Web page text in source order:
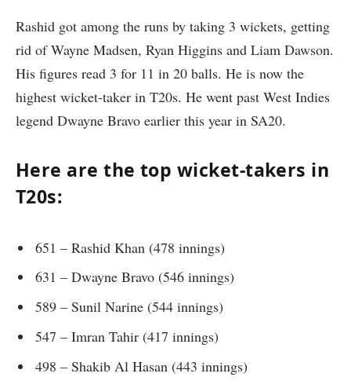
Rashid got among the runs by taking 3 wickets, getting
rid of Wayne Madsen, Ryan Higgins and Liam Dawson.
His figures read 3 for 11 in 20 balls. He is now the
highest wicket-taker in T20s. He went past West Indies
legend Dwayne Bravo earlier this year in SA20.
Here are the top wicket-takers in
T20s:
651 – Rashid Khan (478 innings)
631 – Dwayne Bravo (546 innings)
589 – Sunil Narine (544 innings)
547 – Imran Tahir (417 innings)
498 – Shakib Al Hasan (443 innings)